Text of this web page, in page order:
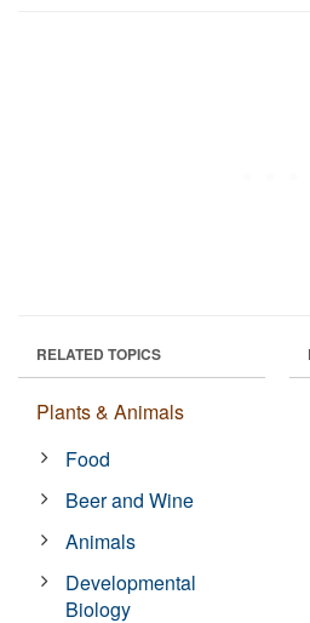
RELATED TOPICS
Plants & Animals
Food
Beer and Wine
Animals
Developmental
Biology